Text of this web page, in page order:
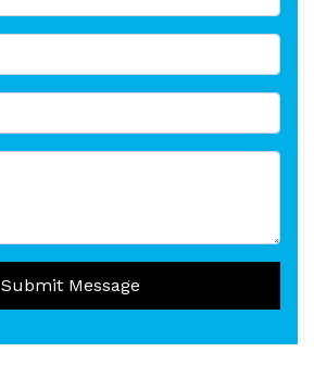
Submit Message